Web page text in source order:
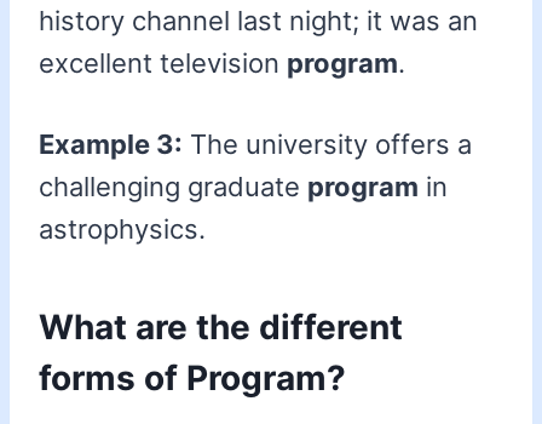
history channel last night; it was an
excellent television program.
Example 3: The university offers a
challenging graduate program in
astrophysics.
What are the different
forms of Program?